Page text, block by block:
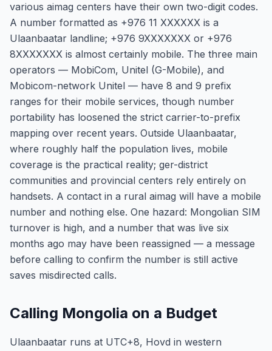
various aimag centers have their own two-digit codes.
A number formatted as +976 11 XXXXXX is a
Ulaanbaatar landline; +976 9XXXXXXX or +976
8XXXXXXX is almost certainly mobile. The three main
operators — MobiCom, Unitel (G-Mobile), and
Mobicom-network Unitel — have 8 and 9 prefix
ranges for their mobile services, though number
portability has loosened the strict carrier-to-prefix
mapping over recent years. Outside Ulaanbaatar,
where roughly half the population lives, mobile
coverage is the practical reality; ger-district
communities and provincial centers rely entirely on
handsets. A contact in a rural aimag will have a mobile
number and nothing else. One hazard: Mongolian SIM
turnover is high, and a number that was live six
months ago may have been reassigned — a message
before calling to confirm the number is still active
saves misdirected calls.
Calling Mongolia on a Budget
Ulaanbaatar runs at UTC+8, Hovd in western